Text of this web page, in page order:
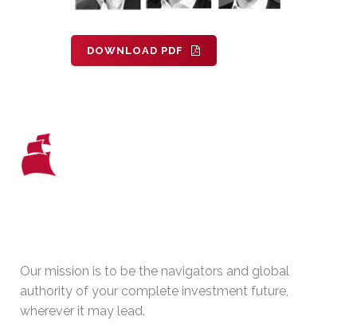
DOWNLOAD PDF
Our mission is to be the navigators and global
authority of your complete investment future,
wherever it may lead.